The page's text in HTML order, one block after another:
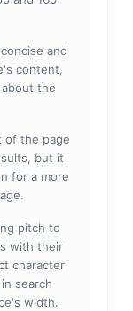
and
content,
the
of the page
but it
for a more
pitch to
with their
character
search
width.